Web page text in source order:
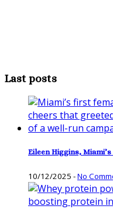
Last posts
Eileen Higgins,
10/12/2025 -No